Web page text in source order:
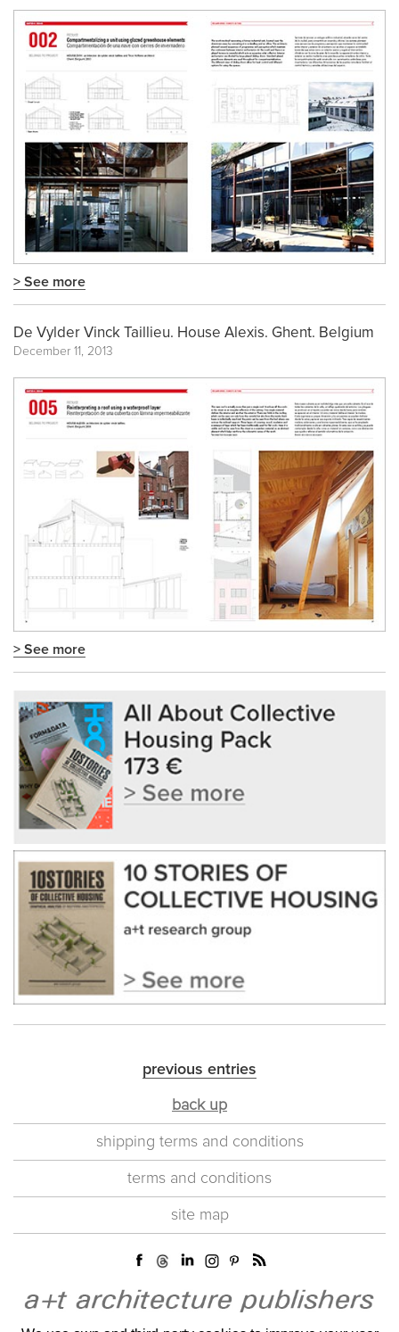
> See more
De Vylder Vinck Taillieu. House Alexis. Ghent. Belgium
December 11, 2013
> See more
previous entries
back up
shipping terms and conditions
terms and conditions
site map